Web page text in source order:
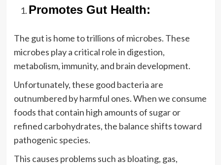
Promotes Gut Health:
The gut is home to trillions of microbes. These
microbes play a critical role in digestion,
metabolism, immunity, and brain development.
Unfortunately, these good bacteria are
outnumbered by harmful ones. When we consume
foods that contain high amounts of sugar or
refined carbohydrates, the balance shifts toward
pathogenic species.
This causes problems such as bloating, gas,